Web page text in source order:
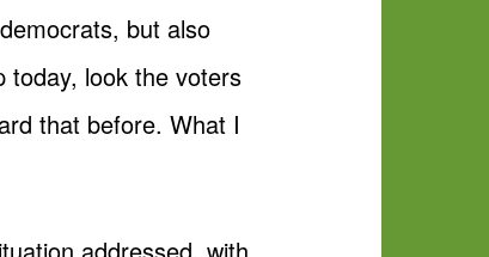
but also
today, look the voters
that before. What I